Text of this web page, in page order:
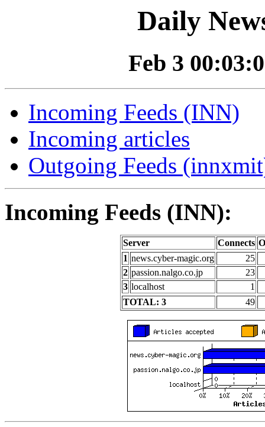
Daily
Feb 3
Incoming Feeds (INN)
Incoming articles
Outgoing Feeds
Incoming Feeds (INN):
Server Connects
1 news.cyber-magic.org
25
2 passion.nalgo.co.jp
23
3 localhost
1
TOTAL: 3
49